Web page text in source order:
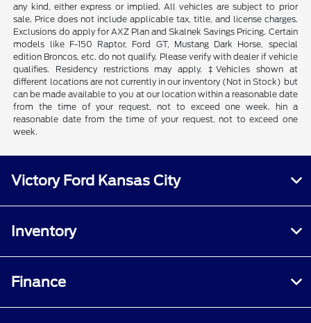
any kind, either express or implied. All vehicles are subject to prior
sale. Price does not include applicable tax, title, and license charges.
Exclusions do apply for AXZ Plan and Skalnek Savings Pricing. Certain
models like F-150 Raptor, Ford GT, Mustang Dark Horse, special
edition Broncos, etc. do not qualify. Please verify with dealer if vehicle
qualifies. Residency restrictions may apply. ‡Vehicles shown at
different locations are not currently in our inventory (Not in Stock) but
can be made available to you at our location within a reasonable date
from the time of your request, not to exceed one week. hin a
reasonable date from the time of your request, not to exceed one
week.
Victory Ford Kansas City
Inventory
Finance